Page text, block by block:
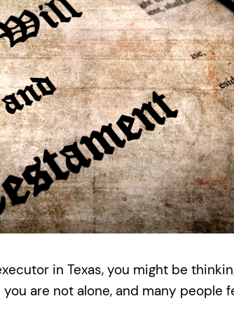
in Texas, you might be
are not alone, and many people